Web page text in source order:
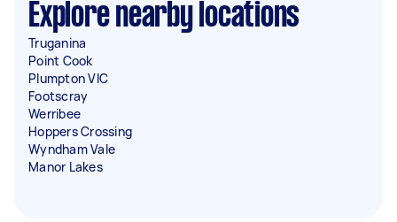
Explore nearby locations
Truganina
Point Cook
Plumpton VIC
Footscray
Werribee
Hoppers Crossing
Wyndham Vale
Manor Lakes